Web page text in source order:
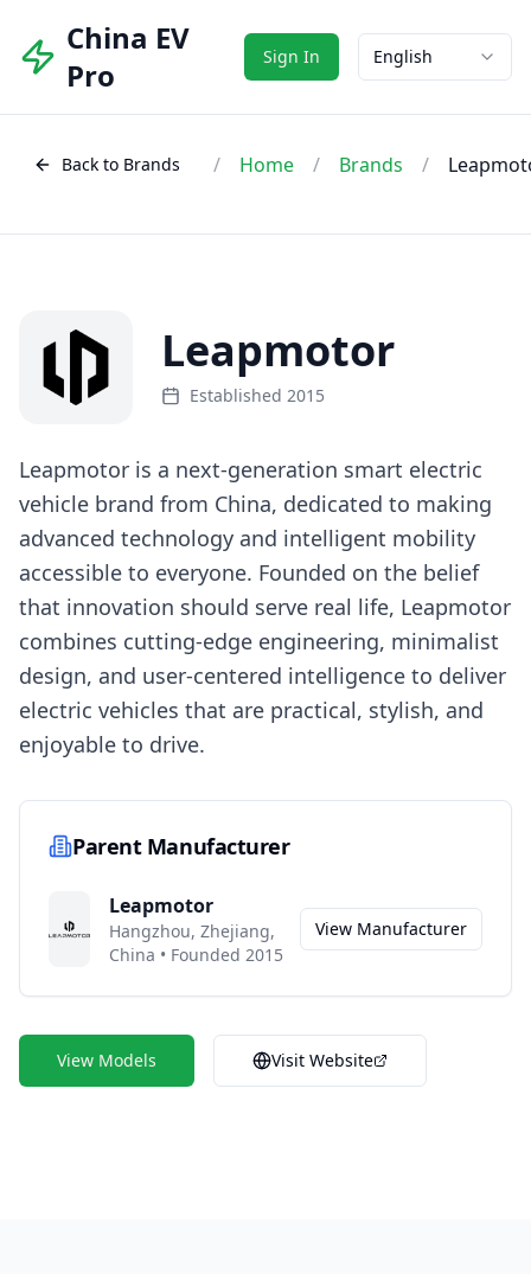
China EV
Pro
Sign In English
Back to Brands / Home / Brands /
Leapmotor
Established 2015
Leapmotor is a next-generation smart electric
vehicle brand from China, dedicated to making
advanced technology and intelligent mobility
accessible to everyone. Founded on the belief
that innovation should serve real life, Leapmotor
combines cutting-edge engineering, minimalist
design, and user-centered intelligence to deliver
electric vehicles that are practical, stylish, and
enjoyable to drive.
Parent Manufacturer
Leapmotor
Hangzhou, Zhejiang,
China • Founded 2015
View Manufacturer
View Models Visit Website